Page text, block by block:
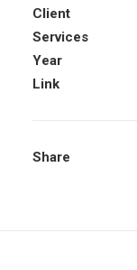
Client
Services
Year
Link
Share